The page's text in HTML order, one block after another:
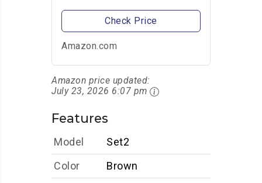
Check Price
Amazon.com
Amazon price updated:
July 23, 2026 6:07 pm
Features
Model
Set2
Color
Brown